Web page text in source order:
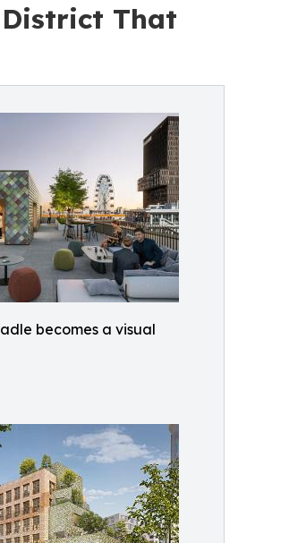
That
becomes a visual